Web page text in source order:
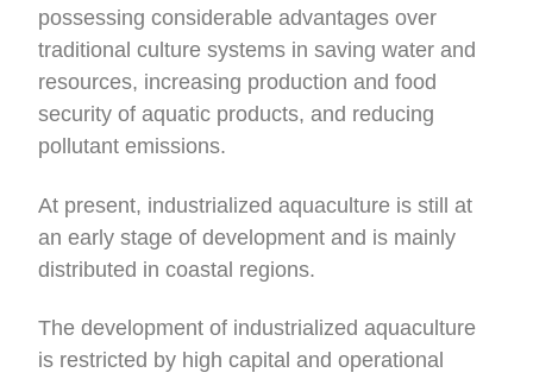
possessing considerable advantages over
traditional culture systems in saving water and
resources, increasing production and food
security of aquatic products, and reducing
pollutant emissions.
At present, industrialized aquaculture is still at
an early stage of development and is mainly
distributed in coastal regions.
The development of industrialized aquaculture
is restricted by high capital and operational